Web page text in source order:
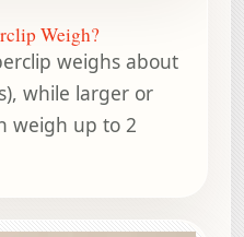
Weigh?
weighs about
while larger or
weigh up to 2